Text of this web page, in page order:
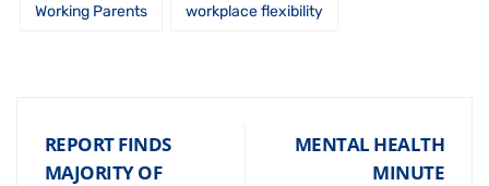
Working Parents workplace flexibility
REPORT FINDS
MAJORITY OF
MENTAL HEALTH
MINUTE